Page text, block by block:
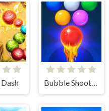
Bubble Shooter Free 2